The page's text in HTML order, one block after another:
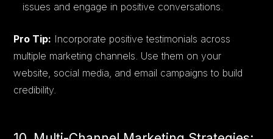
issues and engage in positive conversations.
Pro Tip: Incorporate positive testimonials across
multiple marketing channels. Use them on your
website, social media, and email campaigns to build
credibility.